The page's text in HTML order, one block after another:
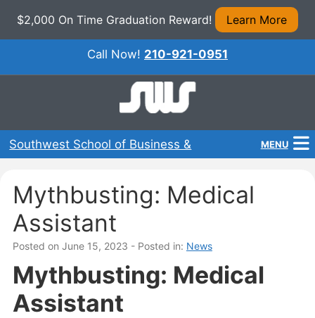
$2,000 On Time Graduation Reward! Learn More
Call Now! 210-921-0951
Southwest School of Business &
MENU
Programs
About Us
Admissions
Financial Aid
Mythbusting: Medical
Assistant
Posted on June 15, 2023 - Posted in: News
Mythbusting: Medical
Assistant